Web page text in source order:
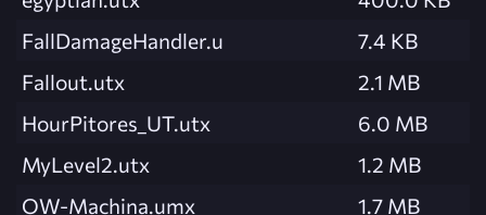
FallDamageHandler.u
7.4 KB
Fallout.utx
2.1 MB
HourPitores_UT.utx
6.0 MB
MyLevel2.utx
1.2 MB
OW-Machina.umx
1.7 MB